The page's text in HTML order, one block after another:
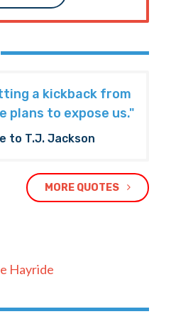
a kickback from
plans to expose us."
to T.J. Jackson
MORE QUOTES
Hayride